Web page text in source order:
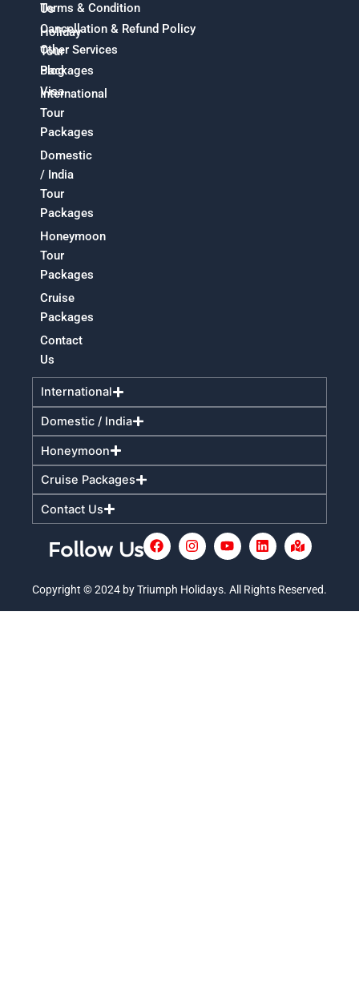
International
Domestic / India
Honeymoon
Cruise Packages
Contact Us
Us
Holiday
Tour
Packages
International
Tour
Packages
Domestic
/ India
Tour
Packages
Honeymoon
Tour
Packages
Cruise
Packages
Contact
Us
Terms & Condition
Cancellation & Refund Policy
Other Services
Blog
Visa
Follow Us
F
a
e
o
I
n
t
g
Y
o
t
b
L
i
k
d
M
a
-
a
Copyright © 2024 by Triumph Holidays. All Rights Reserved.